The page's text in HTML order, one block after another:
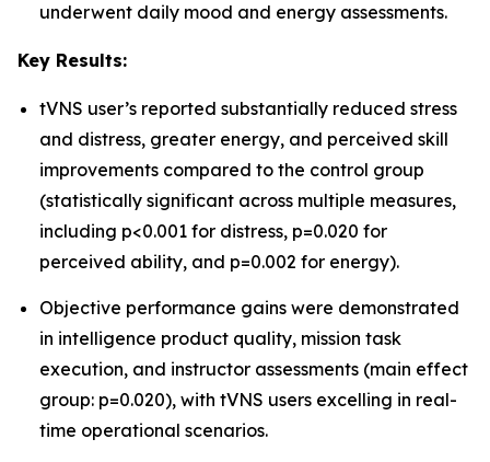
underwent daily mood and energy assessments.
Key Results:
tVNS user’s reported substantially reduced stress
and distress, greater energy, and perceived skill
improvements compared to the control group
(statistically significant across multiple measures,
including p<0.001 for distress, p=0.020 for
perceived ability, and p=0.002 for energy).
Objective performance gains were demonstrated
in intelligence product quality, mission task
execution, and instructor assessments (main effect
group: p=0.020), with tVNS users excelling in real-
time operational scenarios.